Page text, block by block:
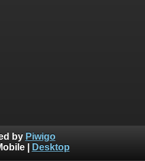
by Piwigo
| Desktop